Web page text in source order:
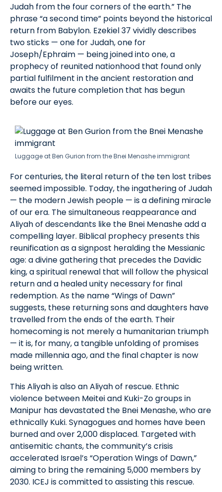
Judah from the four corners of the earth.” The
phrase “a second time” points beyond the historical
return from Babylon. Ezekiel 37 vividly describes
two sticks — one for Judah, one for
Joseph/Ephraim — being joined into one, a
prophecy of reunited nationhood that found only
partial fulfilment in the ancient restoration and
awaits the future completion that has begun
before our eyes.
Luggage at Ben Gurion from the Bnei Menashe immigrant
For centuries, the literal return of the ten lost tribes
seemed impossible. Today, the ingathering of Judah
— the modern Jewish people — is a defining miracle
of our era. The simultaneous reappearance and
Aliyah of descendants like the Bnei Menashe add a
compelling layer. Biblical prophecy presents this
reunification as a signpost heralding the Messianic
age: a divine gathering that precedes the Davidic
king, a spiritual renewal that will follow the physical
return and a healed unity necessary for final
redemption. As the name “Wings of Dawn”
suggests, these returning sons and daughters have
travelled from the ends of the earth. Their
homecoming is not merely a humanitarian triumph
— it is, for many, a tangible unfolding of promises
made millennia ago, and the final chapter is now
being written.
This Aliyah is also an Aliyah of rescue. Ethnic
violence between Meitei and Kuki-Zo groups in
Manipur has devastated the Bnei Menashe, who are
ethnically Kuki. Synagogues and homes have been
burned and over 2,000 displaced. Targeted with
antisemitic chants, the community’s crisis
accelerated Israel’s “Operation Wings of Dawn,”
aiming to bring the remaining 5,000 members by
2030. ICEJ is committed to assisting this rescue.